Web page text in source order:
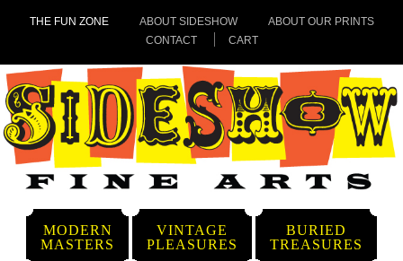
THE FUN ZONE ABOUT SIDESHOW
ABOUT OUR PRINTS
CONTACT
CART
MODERN
MASTERS
VINTAGE
PLEASURES
BURIED
TREASURES